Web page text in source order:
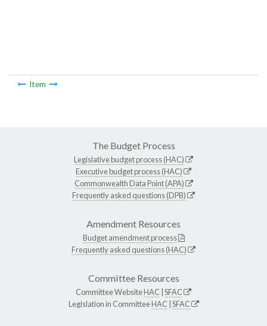
Item
The Budget Process
Legislative budget process (HAC)
Executive budget process (HAC)
Commonwealth Data Point (APA)
Frequently asked questions (DPB)
Amendment Resources
Budget amendment process
Frequently asked questions (HAC)
Committee Resources
Committee WebsiteHAC SFAC
Legislation in CommitteeHAC SFAC